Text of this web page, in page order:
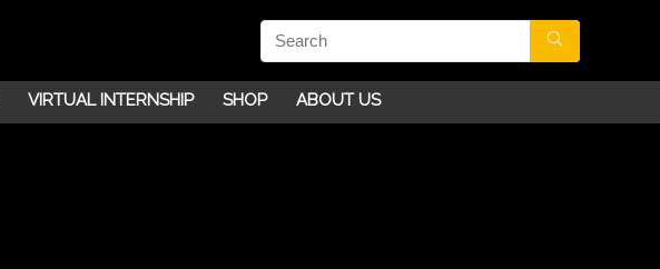
VIRTUAL INTERNSHIP SHOP ABOUT US